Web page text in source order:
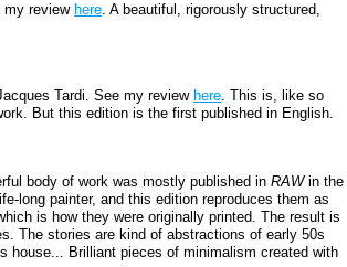
my review here. A beautiful, rigorously structured,
Tardi. See my review here. This is, like so
But this edition is the first published in English.
body of work was mostly published inRAWin the
long painter, and this edition reproduces them as
is how they were originally printed. The result is
The stories are kind of abstractions of early 50s
house... Brilliant pieces of minimalism created with